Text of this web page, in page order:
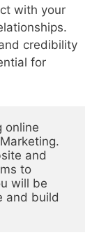
with your
credibility
for
online
and
to
will be
and build